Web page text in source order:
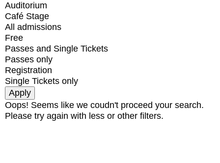
Auditorium
Café Stage
All admissions
Free
Passes and Single Tickets
Passes only
Registration
Single Tickets only
Oops! Seems like we coudn't proceed your search.
Please try again with less or other filters.